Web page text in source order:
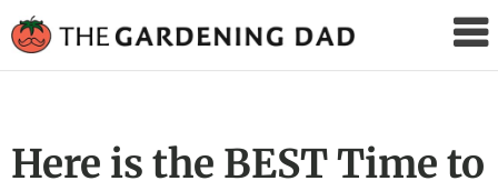
Gardening
Here is the BEST Time to